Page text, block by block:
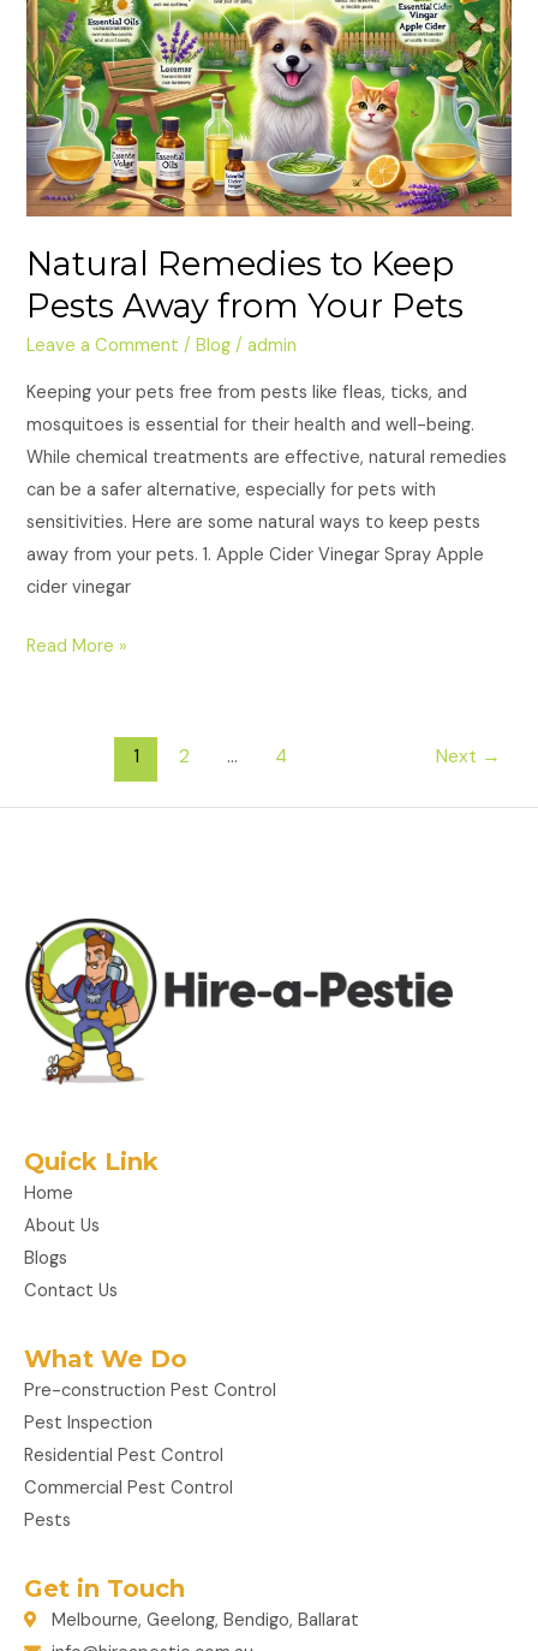
Natural Remedies to Keep
Pests Away from Your Pets
Leave a Comment /Blog /admin
Keeping your pets free from pests like fleas, ticks, and
mosquitoes is essential for their health and well-being.
While chemical treatments are effective, natural remedies
can be a safer alternative, especially for pets with
sensitivities. Here are some natural ways to keep pests
away from your pets. 1. Apple Cider Vinegar Spray Apple
cider vinegar
to
Keep
Pests
Away
from
Your
Pets
Read More »
1 2 … 4 Next →
Quick Link
Home
About Us
Blogs
Contact Us
What We Do
Pre-construction Pest Control
Pest Inspection
Residential Pest Control
Commercial Pest Control
Pests
Get in Touch
Melbourne, Geelong, Bendigo, Ballarat